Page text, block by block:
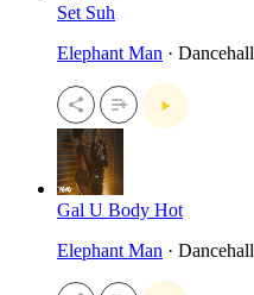
Set Suh
Elephant Man · Dancehall
Gal U Body Hot
Elephant Man · Dancehall